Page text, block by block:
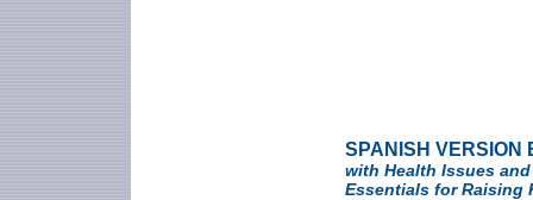
SPANISH VERSION
with Health Issues
Essentials for Raising